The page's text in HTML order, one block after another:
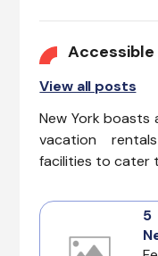
View all posts
New York boasts
vacation
facilities to cater
5